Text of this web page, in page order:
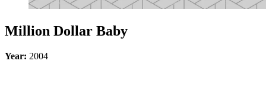
Million Dollar Baby
Year: 2004